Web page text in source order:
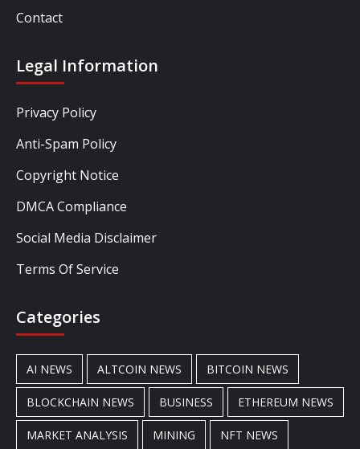
Contact
Legal Information
Privacy Policy
Anti-Spam Policy
Copyright Notice
DMCA Compliance
Social Media Disclaimer
Terms Of Service
Categories
AI NEWS ALTCOIN NEWS BITCOIN NEWS
BLOCKCHAIN NEWS BUSINESS ETHEREUM NEWS
MARKET ANALYSIS MINING NFT NEWS